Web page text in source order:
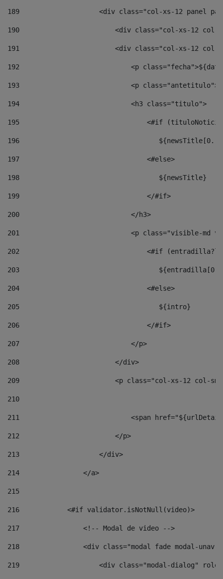
189
<div class="col-xs-12 panel
190
<div class="col-xs-12
191
<div class="col-xs-12
192
<p
193
<p
194
                            <h3 class="titulo">
195
<#if
196
197
                                <#else>
198
                                   ${newsTitle}
199
                                </#if>
200
                            </h3>
201
<p class="visible-md
202
<#if
203
204
                                <#else>
205
                                   ${intro}
206
                                </#if>
207
                            </p>
208
                        </div>
209
<p class="col-xs-12 col-
210
211
<span
212
                        </p>
213
                    </div>
214
                </a>
215
216
            <#if validator.isNotNull(video)>
217
                <!-- Modal de video -->
218
<div class="modal fade modal-
219
<div class="modal-dialog"